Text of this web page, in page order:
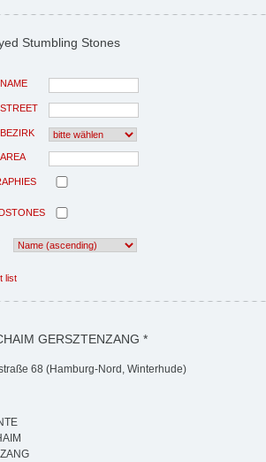
Stumbling Stones
list
GERSZTENZANG *
68 (Hamburg-Nord, Winterhude)